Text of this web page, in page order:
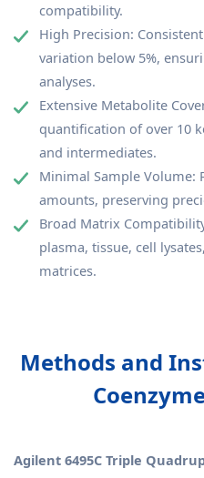
compatibility.
High Precision:
variation below 5%,
analyses.
Extensive Metabolite
quantification of over 10
and intermediates.
Minimal Sample Volume:
amounts, preserving
Broad Matrix
plasma, tissue, cell
matrices.
Methods and
Agilent 6495C Triple